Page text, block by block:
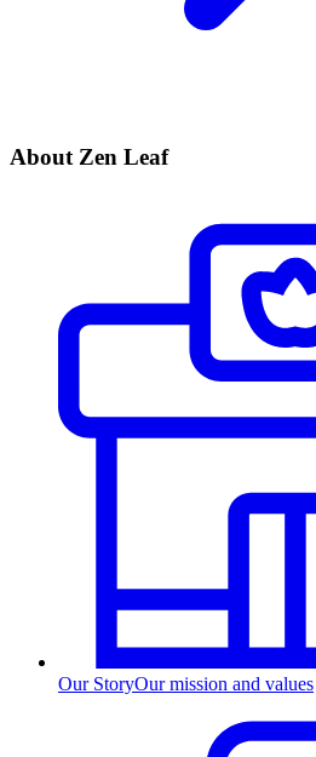
About Zen Leaf
Our StoryOur mission and values